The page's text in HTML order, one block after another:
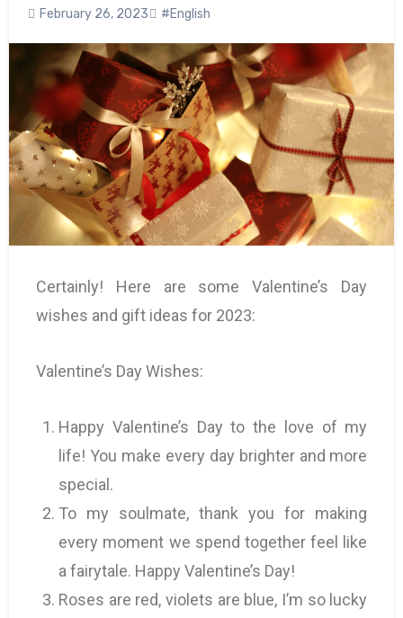
February 26, 2023 #English
Certainly! Here are some Valentine’s Day
wishes and gift ideas for 2023:
Valentine’s Day Wishes:
Happy Valentine’s Day to the love of my
life! You make every day brighter and more
special.
To my soulmate, thank you for making
every moment we spend together feel like
a fairytale. Happy Valentine’s Day!
Roses are red, violets are blue, I’m so lucky